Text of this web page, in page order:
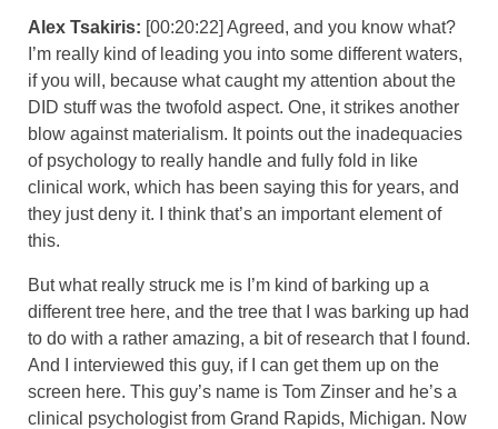
Alex Tsakiris: [00:20:22] Agreed, and you know what?
I’m really kind of leading you into some different waters,
if you will, because what caught my attention about the
DID stuff was the twofold aspect. One, it strikes another
blow against materialism. It points out the inadequacies
of psychology to really handle and fully fold in like
clinical work, which has been saying this for years, and
they just deny it. I think that’s an important element of
this.
But what really struck me is I’m kind of barking up a
different tree here, and the tree that I was barking up had
to do with a rather amazing, a bit of research that I found.
And I interviewed this guy, if I can get them up on the
screen here. This guy’s name is Tom Zinser and he’s a
clinical psychologist from Grand Rapids, Michigan. Now